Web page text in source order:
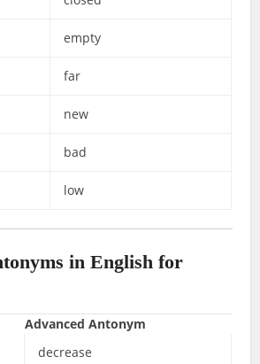
empty
far
new
bad
low
in English for
Advanced Antonym
decrease